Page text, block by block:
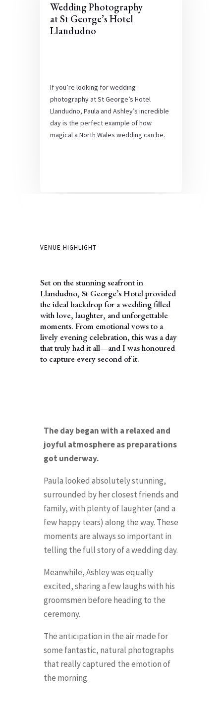
Wedding Photography
at St George’s Hotel
Llandudno
If you’re looking for wedding
photography at St George’s Hotel
Llandudno, Paula and Ashley’s incredible
day is the perfect example of how
magical a North Wales wedding can be.
VENUE HIGHLIGHT
Set on the stunning seafront in
Llandudno, St George’s Hotel provided
the ideal backdrop for a wedding filled
with love, laughter, and unforgettable
moments. From emotional vows to a
lively evening celebration, this was a day
that truly had it all—and I was honoured
to capture every second of it.
The day began with a relaxed and
joyful atmosphere as preparations
got underway.
Paula looked absolutely stunning,
surrounded by her closest friends and
family, with plenty of laughter (and a
few happy tears) along the way. These
moments are always so important in
telling the full story of a wedding day.
Meanwhile, Ashley was equally
excited, sharing a few laughs with his
groomsmen before heading to the
ceremony.
The anticipation in the air made for
some fantastic, natural photographs
that really captured the emotion of
the morning.